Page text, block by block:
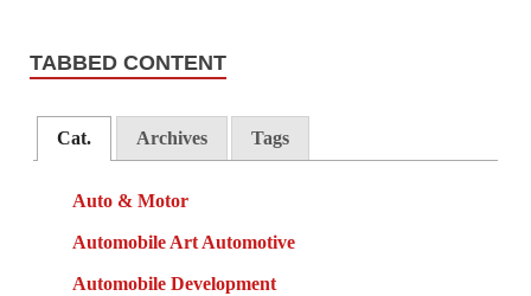
TABBED CONTENT
Cat. Archives Tags
Auto & Motor
Automobile Art Automotive
Automobile Development